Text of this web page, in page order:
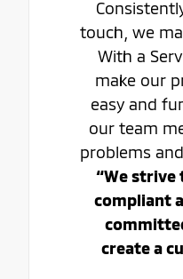
touch, we
With a
make our
easy and
our team
problems
“We strive
compliant
create a